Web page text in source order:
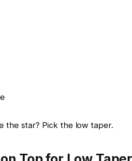
the star? Pick the low taper.